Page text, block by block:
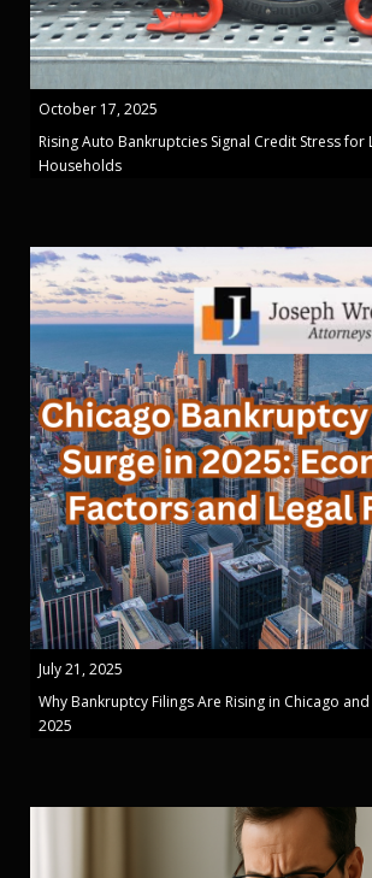
October 17, 2025
Rising Auto Bankruptcies Signal Credit Stress for
Households
July 21, 2025
Why Bankruptcy Filings Are Rising in Chicago
2025